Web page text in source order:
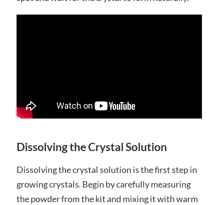
Dissolving the Crystal Solution
Dissolving the crystal solution is the first step in
growing crystals. Begin by carefully measuring
the powder from the kit and mixing it with warm